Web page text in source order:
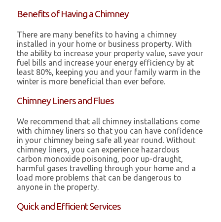
Benefits of Having a Chimney
There are many benefits to having a chimney
installed in your home or business property. With
the ability to increase your property value, save your
fuel bills and increase your energy efficiency by at
least 80%, keeping you and your family warm in the
winter is more beneficial than ever before.
Chimney Liners and Flues
We recommend that all chimney installations come
with chimney liners so that you can have confidence
in your chimney being safe all year round. Without
chimney liners, you can experience hazardous
carbon monoxide poisoning, poor up-draught,
harmful gases travelling through your home and a
load more problems that can be dangerous to
anyone in the property.
Quick and Efficient Services